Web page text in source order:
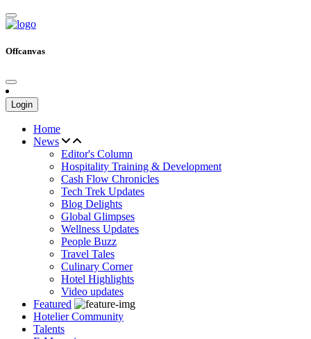
Offcanvas
Login
Home
News
Editor's Column
Hospitality Training & Development
Cash Flow Chronicles
Tech Trek Updates
Blog Delights
Global Glimpses
Wellness Updates
People Buzz
Travel Tales
Culinary Corner
Hotel Highlights
Video updates
Featured
Hotelier Community
Talents